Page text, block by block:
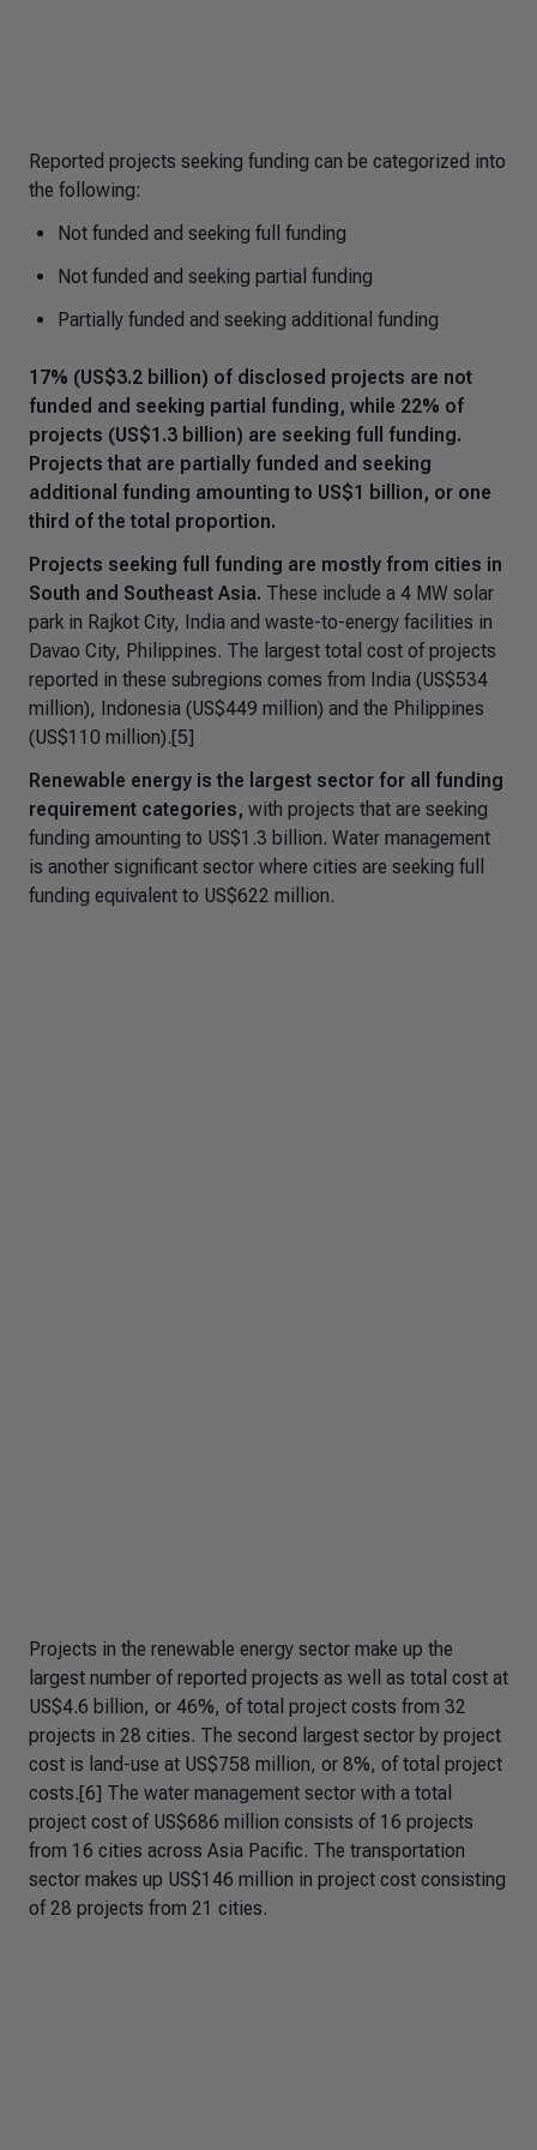
Reported projects seeking funding can be categorized into
the following:
Not funded and seeking full funding
Not funded and seeking partial funding
Partially funded and seeking additional funding
17% (US$3.2 billion) of disclosed projects are not
funded and seeking partial funding, while 22% of
projects (US$1.3 billion) are seeking full funding.
Projects that are partially funded and seeking
additional funding amounting to US$1 billion, or one
third of the total proportion.
Projects seeking full funding are mostly from cities in
South and Southeast Asia. These include a 4 MW solar
park in Rajkot City, India and waste-to-energy facilities in
Davao City, Philippines. The largest total cost of projects
reported in these subregions comes from India (US$534
million), Indonesia (US$449 million) and the Philippines
(US$110 million).[5]
Renewable energy is the largest sector for all funding
requirement categories, with projects that are seeking
funding amounting to US$1.3 billion. Water management
is another significant sector where cities are seeking full
funding equivalent to US$622 million.
Projects in the renewable energy sector make up the
largest number of reported projects as well as total cost at
US$4.6 billion, or 46%, of total project costs from 32
projects in 28 cities. The second largest sector by project
cost is land-use at US$758 million, or 8%, of total project
costs.[6] The water management sector with a total
project cost of US$686 million consists of 16 projects
from 16 cities across Asia Pacific. The transportation
sector makes up US$146 million in project cost consisting
of 28 projects from 21 cities.